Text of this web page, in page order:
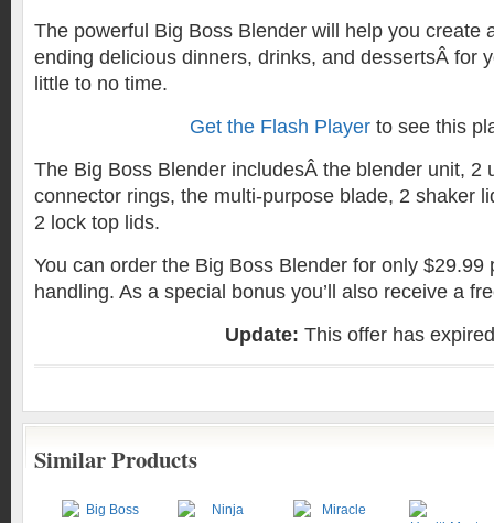
The powerful Big Boss Blender will help you create
ending delicious dinners, drinks, and dessertsÂ for
little to no time.
Get the Flash Playerto see this
The Big Boss Blender includesÂ the blender unit, 2
connector rings, the multi-purpose blade, 2 shaker
2 lock top lids.
You can order the Big Boss Blender for only $29.99
handling. As a special bonus you’ll also receive a
Update: This offer has expired
Similar Products